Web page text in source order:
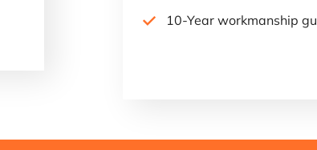
10-Year workmanship